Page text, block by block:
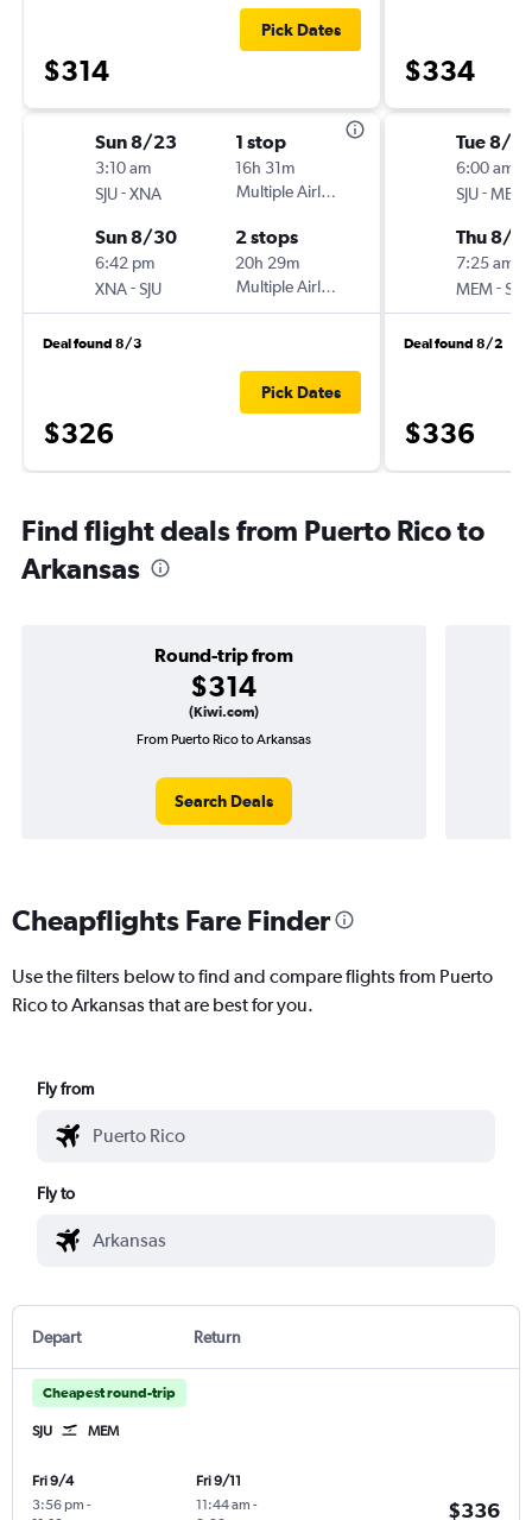
$314
Pick Dates
Sun 8/23
3:10 am
SJU-XNA
1 stop
16h 31m
Multiple Airlines
Sun 8/30
6:42 pm
XNA-SJU
2 stops
20h 29m
Multiple Airlines
Deal found 8/3
$326
Pick Dates
$334
Tue 8/
6:00 am
SJU-MEM
Thu 8/
7:25 am
MEM-SJU
Deal found 8/2
$336
Find flight deals from Puerto Rico to
Arkansas
Round-trip from
$314
(Kiwi.com)
From Puerto Rico to Arkansas
Search Deals
Cheapflights Fare Finder
Use the filters below to find and compare flights from Puerto
Rico to Arkansas that are best for you.
Fly from
Fly to
Depart Return
Cheapest round-trip
SJU MEM
Fri 9/4
3:56 pm -
Fri 9/11
11:44 am -
$336